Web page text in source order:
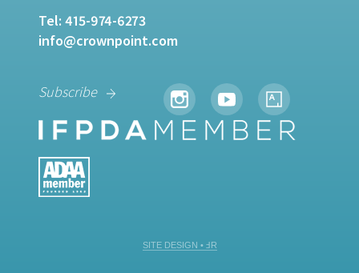
Tel: 415-974-6273
info@crownpoint.com
Subscribe
SITE DESIGN • ℲR